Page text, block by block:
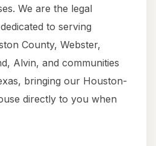
We are the legal
to serving
County, Webster,
Alvin, and communities
bringing our Houston-
directly to you when